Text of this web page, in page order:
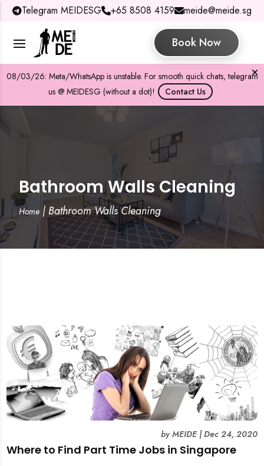
Telegram MEIDESG +65 8508 4159 meide@meide.sg
Book Now
08/03/26: Meta/WhatsApp is unstable. For smooth quick chats, telegram
us @ MEIDESG (without a dot)!
Contact Us
Bathroom Walls Cleaning
Home| Bathroom Walls Cleaning
Where to Find Part Time Jobs in Singapore
byMEIDE|Dec 24, 2020